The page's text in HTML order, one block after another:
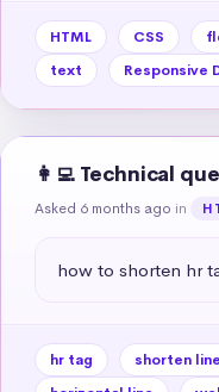
HTML CSS
text
Responsive
👩‍💻 Technical
Asked 6 months ago in
how to shorten hr
hr tag shorten line